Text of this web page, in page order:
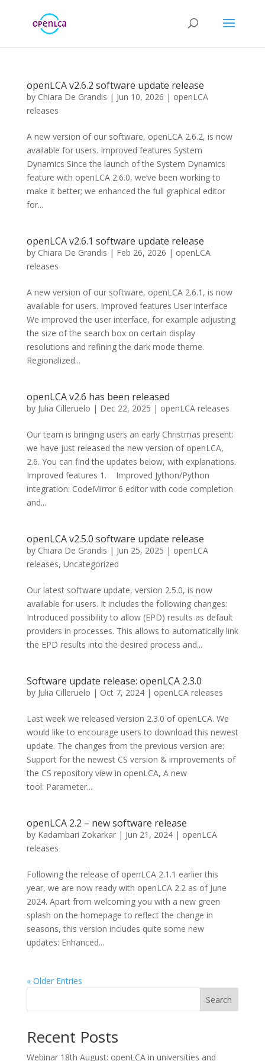
openLCA v2.6.2 software update release
by Chiara De Grandis | Jun 10, 2026 | openLCA
releases
A new version of our software, openLCA 2.6.2, is now
available for users. Improved features System
Dynamics Since the launch of the System Dynamics
feature with openLCA 2.6.0, we’ve been working to
make it better; we enhanced the full graphical editor
for...
openLCA v2.6.1 software update release
by Chiara De Grandis | Feb 26, 2026 | openLCA
releases
A new version of our software, openLCA 2.6.1, is now
available for users. Improved features User interface
We improved the user interface, for example adjusting
the size of the search box on certain display
resolutions and refining the dark mode theme.
Regionalized...
openLCA v2.6 has been released
by Julia Cilleruelo | Dec 22, 2025 | openLCA releases
Our team is bringing users an early Christmas present:
we have just released the new version of openLCA,
2.6. You can find the updates below, with explanations.
Improved features 1. Improved Jython/Python
integration: CodeMirror 6 editor with code completion
and...
openLCA v2.5.0 software update release
by Chiara De Grandis | Jun 25, 2025 | openLCA
releases, Uncategorized
Our latest software update, version 2.5.0, is now
available for users. It includes the following changes:
Introduced possibility to allow (EPD) results as default
providers in processes. This allows to automatically link
the EPD results into the desired process and...
Software update release: openLCA 2.3.0
by Julia Cilleruelo | Oct 7, 2024| openLCA releases
Last week we released version 2.3.0 of openLCA. We
would like to encourage users to download this newest
update. The changes from the previous version are:
Support for the newest CS version & improvements of
the CS repository view in openLCA, A new
tool: Parameter...
openLCA 2.2 – new software release
by Kadambari Zokarkar| Jun 21, 2024| openLCA
releases
Following the release of openLCA 2.1.1 earlier this
year, we are now ready with openLCA 2.2 as of June
2024. Apart from welcoming you with a new green
splash on the homepage to reflect the change in
seasons, this version includes quite some new
updates: Enhanced...
« Older Entries
Search
Recent Posts
Webinar 18th August: openLCA in universities and